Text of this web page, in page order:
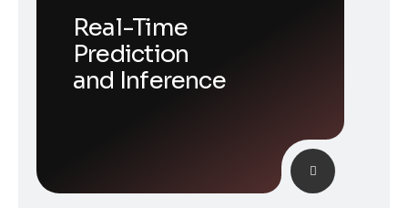
Real-Time
Prediction
and Inference